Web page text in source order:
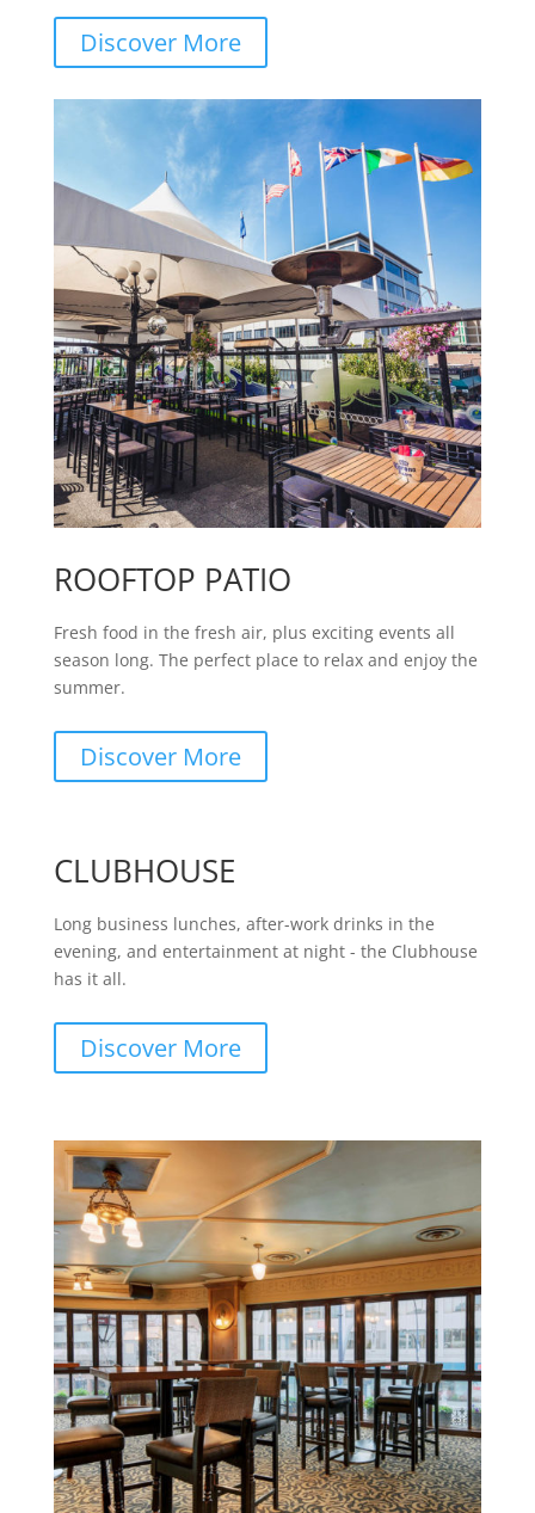
Discover More
ROOFTOP PATIO
Fresh food in the fresh air, plus exciting events all
season long. The perfect place to relax and enjoy the
summer.
Discover More
CLUBHOUSE
Long business lunches, after-work drinks in the
evening, and entertainment at night - the Clubhouse
has it all.
Discover More